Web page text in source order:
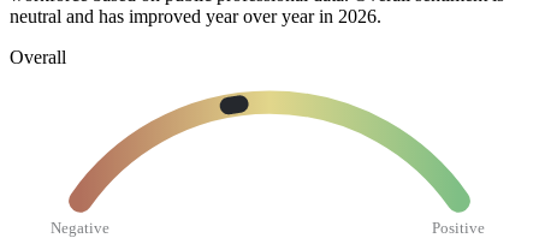
neutral and has improved year over year in 2026.
Overall
Negative Positive